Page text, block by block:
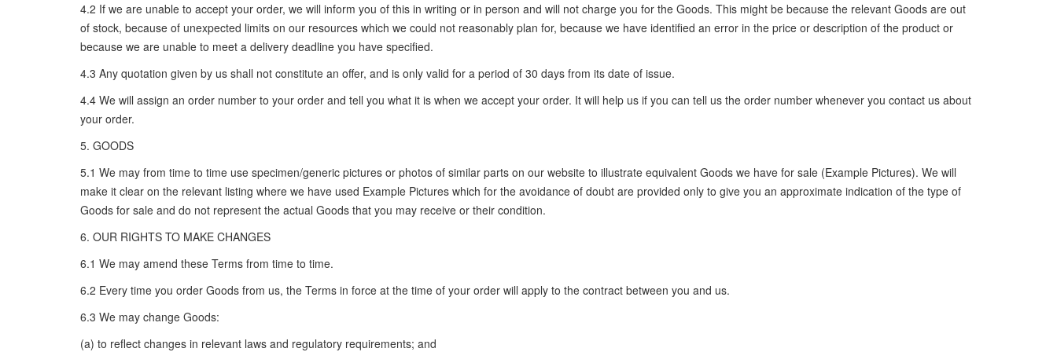
4.2 If we are unable to accept your order, we will inform you of this in writing or in person and will not charge you for the Goods. This might be because the relevant Goods are out
of stock, because of unexpected limits on our resources which we could not reasonably plan for, because we have identified an error in the price or description of the product or
because we are unable to meet a delivery deadline you have specified.
4.3 Any quotation given by us shall not constitute an offer, and is only valid for a period of 30 days from its date of issue.
4.4 We will assign an order number to your order and tell you what it is when we accept your order. It will help us if you can tell us the order number whenever you contact us about
your order.
5. GOODS
5.1 We may from time to time use specimen/generic pictures or photos of similar parts on our website to illustrate equivalent Goods we have for sale (Example Pictures). We will
make it clear on the relevant listing where we have used Example Pictures which for the avoidance of doubt are provided only to give you an approximate indication of the type of
Goods for sale and do not represent the actual Goods that you may receive or their condition.
6. OUR RIGHTS TO MAKE CHANGES
6.1 We may amend these Terms from time to time.
6.2 Every time you order Goods from us, the Terms in force at the time of your order will apply to the contract between you and us.
6.3 We may change Goods:
(a) to reflect changes in relevant laws and regulatory requirements; and